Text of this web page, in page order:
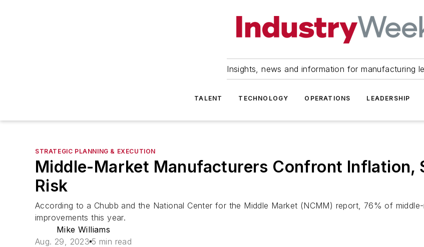
Insights, news and information for manufacturing
TALENT TECHNOLOGY OPERATIONS LEADERSHIP
STRATEGIC PLANNING & EXECUTION
Middle-Market Manufacturers Confront Inflation,
Risk
According to a Chubb and the National Center for the Middle Market (NCMM) report, 76% of
improvements this year.
Mike Williams
Aug. 29, 2023 5 min read